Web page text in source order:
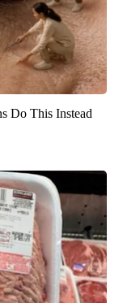
Do This Instead